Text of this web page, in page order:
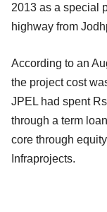
2013 as a special
highway from
According to an
the project cost
JPEL had spent
through a term
core through
Infraprojects.